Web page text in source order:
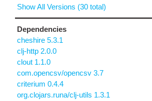
Show All Versions (30 total)
Dependencies
cheshire 5.3.1
clj-http 2.0.0
clout 1.1.0
com.opencsv/opencsv 3.7
criterium 0.4.4
org.clojars.runa/clj-utils 1.3.1